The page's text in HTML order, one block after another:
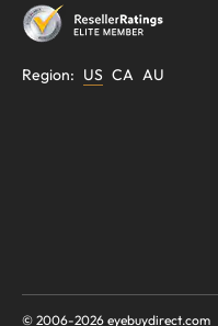
Region: US CA AU
© 2006-2026 eyebuydirect.com